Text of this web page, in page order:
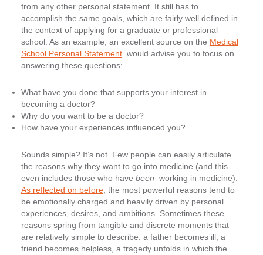
from any other personal statement. It still has to
accomplish the same goals, which are fairly well defined in
the context of applying for a graduate or professional
school. As an example, an excellent source on the Medical
School Personal Statementwould advise you to focus on
answering these questions:
What have you done that supports your interest in
becoming a doctor?
Why do you want to be a doctor?
How have your experiences influenced you?
Sounds simple? It’s not. Few people can easily articulate
the reasons why they want to go into medicine (and this
even includes those who have been working in medicine).
As reflected on before, the most powerful reasons tend to
be emotionally charged and heavily driven by personal
experiences, desires, and ambitions. Sometimes these
reasons spring from tangible and discrete moments that
are relatively simple to describe: a father becomes ill, a
friend becomes helpless, a tragedy unfolds in which the